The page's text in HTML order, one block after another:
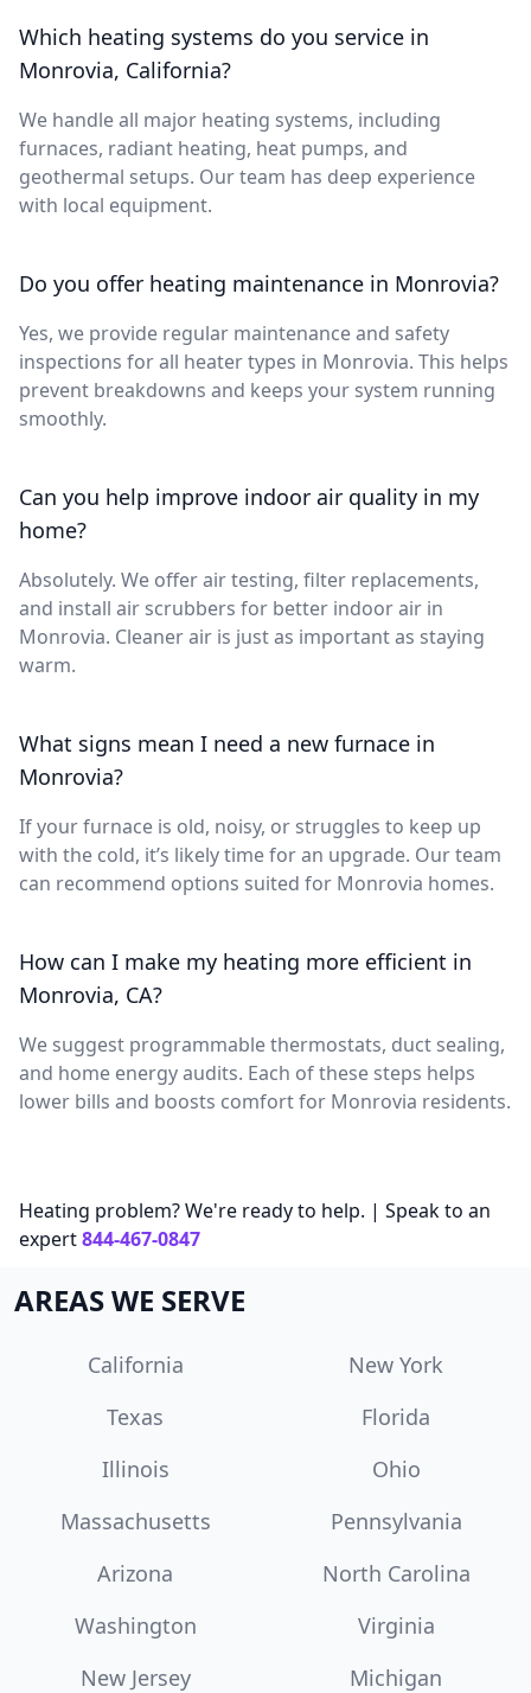
Which heating systems do you service in
Monrovia, California?
We handle all major heating systems, including
furnaces, radiant heating, heat pumps, and
geothermal setups. Our team has deep experience
with local equipment.
Do you offer heating maintenance in Monrovia?
Yes, we provide regular maintenance and safety
inspections for all heater types in Monrovia. This helps
prevent breakdowns and keeps your system running
smoothly.
Can you help improve indoor air quality in my
home?
Absolutely. We offer air testing, filter replacements,
and install air scrubbers for better indoor air in
Monrovia. Cleaner air is just as important as staying
warm.
What signs mean I need a new furnace in
Monrovia?
If your furnace is old, noisy, or struggles to keep up
with the cold, it’s likely time for an upgrade. Our team
can recommend options suited for Monrovia homes.
How can I make my heating more efficient in
Monrovia, CA?
We suggest programmable thermostats, duct sealing,
and home energy audits. Each of these steps helps
lower bills and boosts comfort for Monrovia residents.
Heating problem? We're ready to help. | Speak to an
expert844-467-0847
AREAS WE SERVE
California
New York
Texas
Florida
Illinois
Ohio
Massachusetts
Pennsylvania
Arizona
North Carolina
Washington
Virginia
New Jersey
Michigan